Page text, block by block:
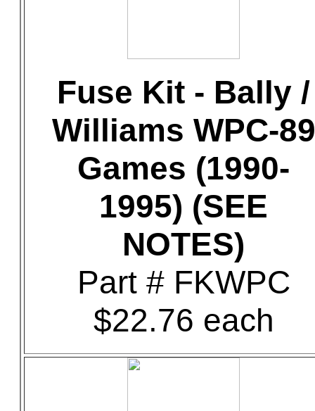
Fuse Kit - Bally /
Williams WPC-89
Games (1990-
1995) (SEE
NOTES)
Part # FKWPC
$22.76 each